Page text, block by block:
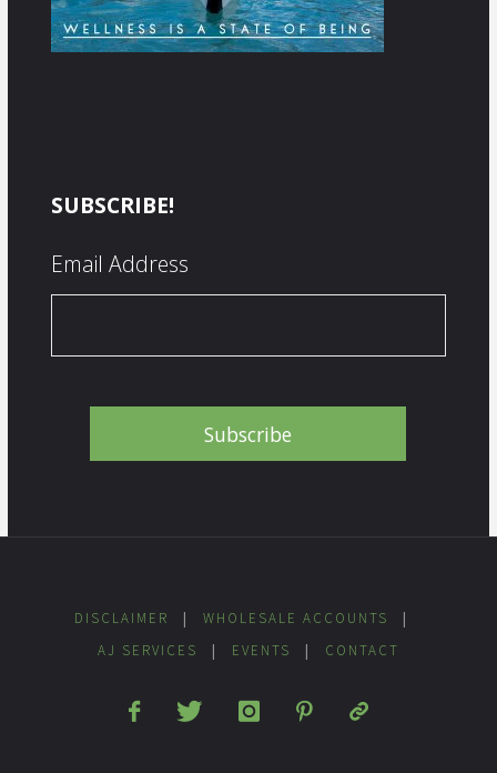
SUBSCRIBE!
Email Address
DISCLAIMER | WHOLESALE ACCOUNTS
|
AJ SERVICES
| EVENTS | CONTACT